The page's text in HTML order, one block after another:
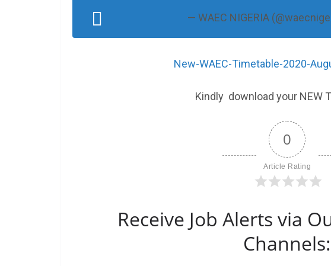
— WAEC NIGERIA
New-WAEC-Timetable-2020-
Kindly download your NEW
0
Article Rating
Receive Job Alerts via
Channels: